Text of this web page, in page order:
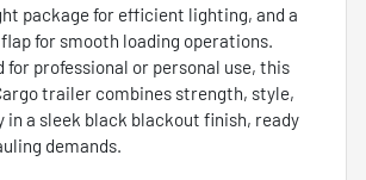
package for efficient lighting, and a
for smooth loading operations.
for professional or personal use, this
trailer combines strength, style,
a sleek black blackout finish, ready
demands.